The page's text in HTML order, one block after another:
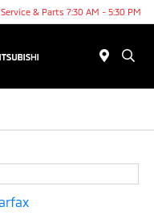
Service & Parts 7:30 AM - 5:30 PM